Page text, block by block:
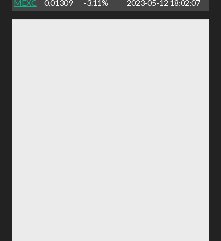
MEXC
0.01309 -3.11% 2023-05-12 18:02:07